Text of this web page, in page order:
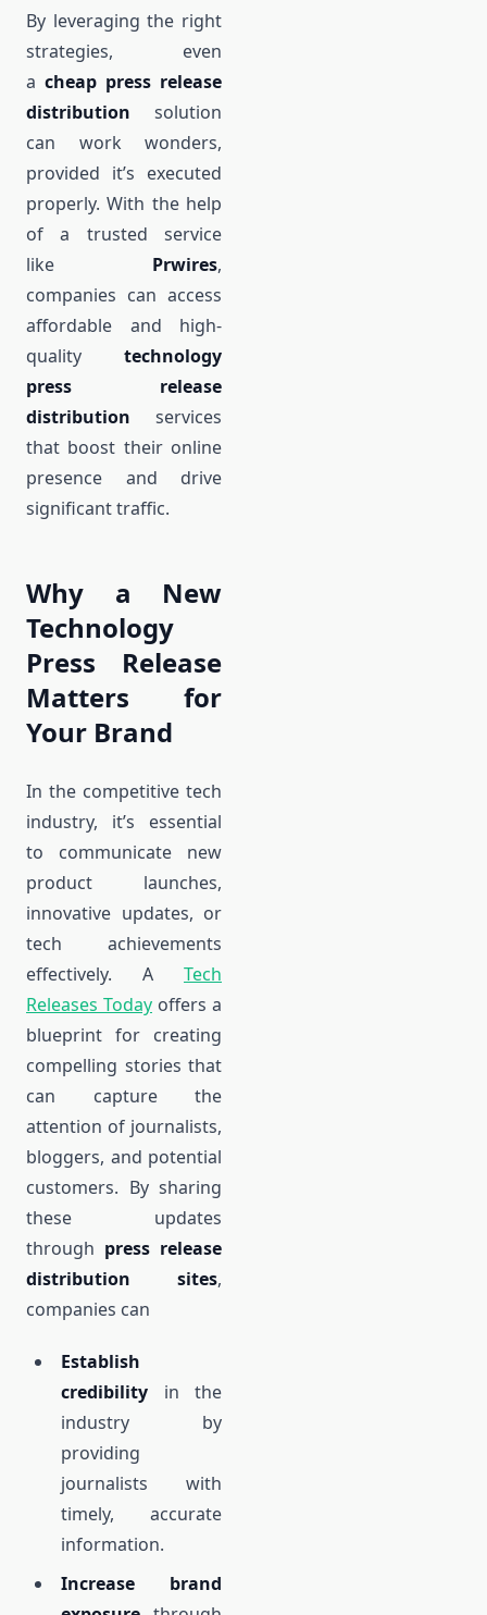
By leveraging the right
strategies, even
a cheap press release
distribution solution
can work wonders,
provided it’s executed
properly. With the help
of a trusted service
like Prwires,
companies can access
affordable and high-
quality technology
press release
distribution services
that boost their online
presence and drive
significant traffic.
Why a New
Technology
Press Release
Matters for
Your Brand
In the competitive tech
industry, it’s essential
to communicate new
product launches,
innovative updates, or
tech achievements
effectively. A Tech
Releases Today offers a
blueprint for creating
compelling stories that
can capture the
attention of journalists,
bloggers, and potential
customers. By sharing
these updates
through press release
distribution sites,
companies can
Establish
credibility in the
industry by
providing
journalists with
timely, accurate
information.
Increase brand